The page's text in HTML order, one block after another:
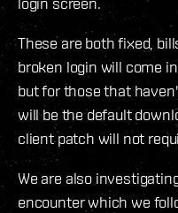
These are both fixed,
broken login will come
but for those that
will be the default
client patch will not
We are also
encounter which we